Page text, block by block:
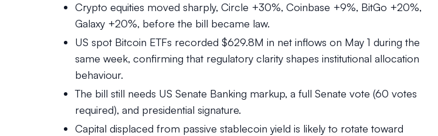
Crypto equities moved sharply, Circle +30%, Coinbase +9%, BitGo +20%,
Galaxy +20%, before the bill became law.
US spot Bitcoin ETFs recorded $629.8M in net inflows on May 1 during the
same week, confirming that regulatory clarity shapes institutional allocation
behaviour.
The bill still needs US Senate Banking markup, a full Senate vote (60 votes
required), and presidential signature.
Capital displaced from passive stablecoin yield is likely to rotate toward